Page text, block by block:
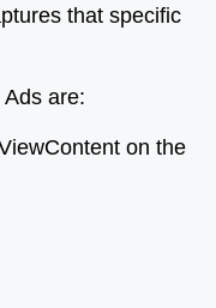
that specific
are:
on the